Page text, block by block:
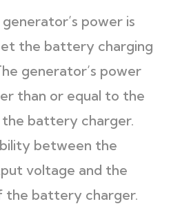
power is
the battery charging
generator’s power
than or equal to the
battery charger.
between the
voltage and the
the battery charger.